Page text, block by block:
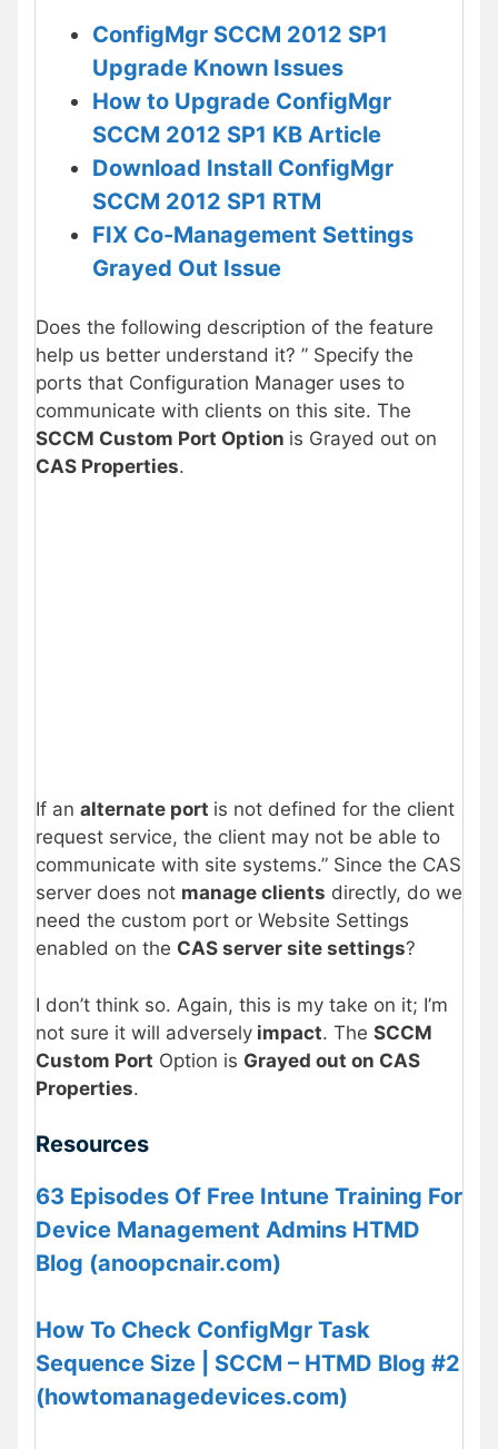
ConfigMgr SCCM 2012 SP1
Upgrade Known Issues
How to Upgrade ConfigMgr
SCCM 2012 SP1 KB Article
Download Install ConfigMgr
SCCM 2012 SP1 RTM
FIX Co-Management Settings
Grayed Out Issue
Does the following description of the feature
help us better understand it? ” Specify the
ports that Configuration Manager uses to
communicate with clients on this site. The
SCCM Custom Port Option is Grayed out on
CAS Properties.
If an alternate port is not defined for the client
request service, the client may not be able to
communicate with site systems.” Since the CAS
server does not manage clients directly, do we
need the custom port or Website Settings
enabled on the CAS server site settings?
I don’t think so. Again, this is my take on it; I’m
not sure it will adversely impact. The SCCM
Custom Port Option is Grayed out on CAS
Properties.
Resources
63 Episodes Of Free Intune Training For
Device Management Admins HTMD
Blog (anoopcnair.com)
How To Check ConfigMgr Task
Sequence Size | SCCM – HTMD Blog #2
(howtomanagedevices.com)